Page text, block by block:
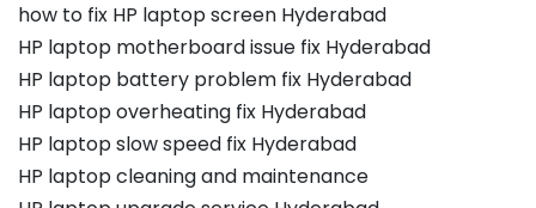
how to fix HP laptop screen Hyderabad
HP laptop motherboard issue fix Hyderabad
HP laptop battery problem fix Hyderabad
HP laptop overheating fix Hyderabad
HP laptop slow speed fix Hyderabad
HP laptop cleaning and maintenance